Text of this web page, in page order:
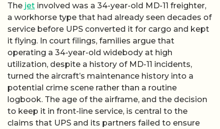
The jet involved was a 34-year-old MD-11 freighter,
a workhorse type that had already seen decades of
service before UPS converted it for cargo and kept
it flying. In court filings, families argue that
operating a 34-year-old widebody at high
utilization, despite a history of MD-11 incidents,
turned the aircraft’s maintenance history into a
potential crime scene rather than a routine
logbook. The age of the airframe, and the decision
to keep it in front-line service, is central to the
claims that UPS and its partners failed to ensure